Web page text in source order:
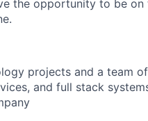
the opportunity to be
projects and a team
and full stack